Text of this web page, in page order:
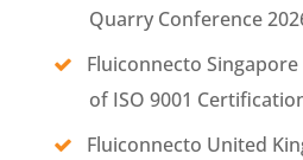
Quarry Conference
Fluiconnecto Singapore
of ISO 9001
Fluiconnecto United